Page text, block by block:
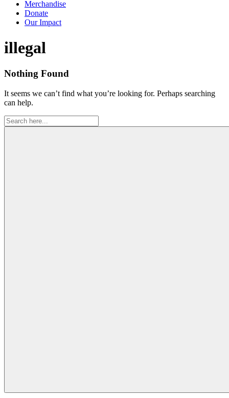
Merchandise
Donate
Our Impact
Tag:
illegal
Nothing Found
It seems we can’t find what you’re looking for. Perhaps searching
can help.
Search
for: